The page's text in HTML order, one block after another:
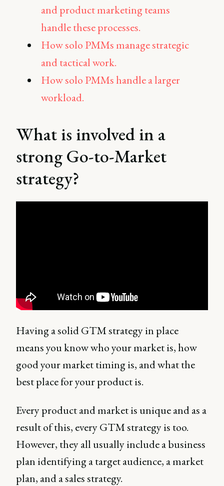
and product marketing teams
handle these processes.
How solo PMMs manage strategic
and tactical work.
How solo PMMs handle a larger
workload.
What is involved in a
strong Go-to-Market
strategy?
Having a solid GTM strategy in place
means you know who your market is, how
good your market timing is, and what the
best place for your product is.
Every product and market is unique and as a
result of this, every GTM strategy is too.
However, they all usually include a business
plan identifying a target audience, a market
plan, and a sales strategy.